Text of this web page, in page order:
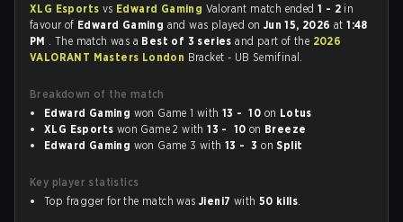
XLG Esports vs Edward Gaming Valorant match ended1 - 2 in
favour of Edward Gaming and was played on Jun 15, 2026at1:48
PM . The match was a Best of 3 seriesand part of the 2026
VALORANT Masters London Bracket - UB Semifinal.
Breakdown of the match
Edward Gaming won Game 1 with13 - 10 on Lotus
XLG Esports won Game 2 with13 - 10 on Breeze
Edward Gaming won Game 3 with13 - 3 onSplit
Key player statistics
Top fragger for the match was Jieni7 with 50 kills.